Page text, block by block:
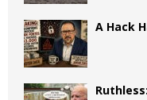
A Hack